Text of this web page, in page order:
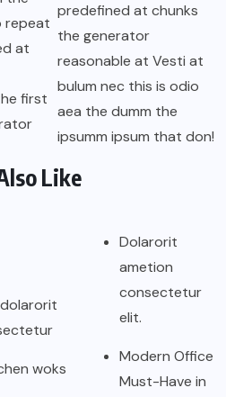
repeat
at
first
predefined at chunks
the generator
reasonable at Vesti at
bulum nec this is odio
aea the dumm the
ipsumm ipsum that don!
Like
woks
Dolarorit
ametion
consectetur
elit.
Modern Office
Must-Have in